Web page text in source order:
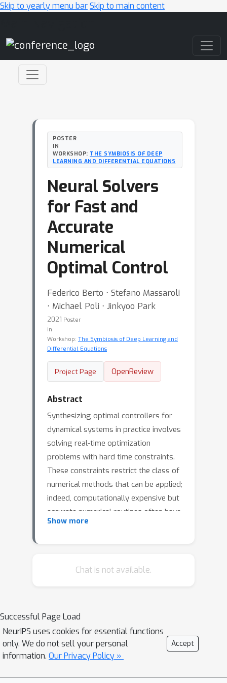
Skip to yearly menu barSkip to main content
POSTER
IN
WORKSHOP: THE SYMBIOSIS OF DEEP
LEARNING AND DIFFERENTIAL EQUATIONS
Neural Solvers
for Fast and
Accurate
Numerical
Optimal Control
Federico Berto ⋅ Stefano Massaroli
⋅ Michael Poli ⋅ Jinkyoo Park
2021 Poster
in
Workshop: The Symbiosis of Deep Learning and
Differential Equations
Project Page OpenReview
Abstract
Synthesizing optimal controllers for
dynamical systems in practice involves
solving real-time optimization
problems with hard time constraints.
These constraints restrict the class of
numerical methods that can be applied;
indeed, computationally expensive but
accurate numerical routines often have
to be replaced with fast and inaccurate
solution accuracy. This paper proposes
hybrids of a base solver and a neural
network. In particular, we apply low–
order explicit numerical methods for
the ordinary differential equation
(ODE) associated to the numerical
Show more
Chat is not available.
Successful Page Load
NeurIPS uses cookies for essential functions
only. We do not sell your personal
information. Our Privacy Policy »
Accept